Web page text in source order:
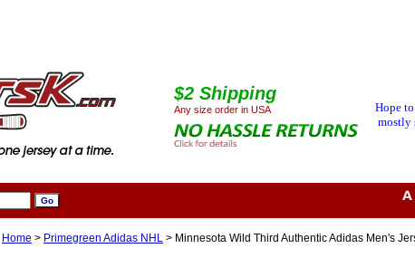
$2 Shipping
Any size order in USA
Hope
mostly
Home > Primegreen Adidas NHL > Minnesota Wild Third Authentic Adidas Men's